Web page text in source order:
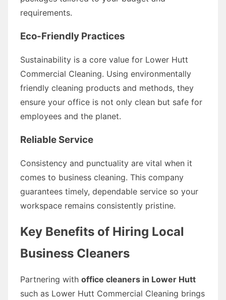
requirements.
Eco-Friendly Practices
Sustainability is a core value for Lower Hutt
Commercial Cleaning. Using environmentally
friendly cleaning products and methods, they
ensure your office is not only clean but safe for
employees and the planet.
Reliable Service
Consistency and punctuality are vital when it
comes to business cleaning. This company
guarantees timely, dependable service so your
workspace remains consistently pristine.
Key Benefits of Hiring Local
Business Cleaners
Partnering with office cleaners in Lower Hutt
such as Lower Hutt Commercial Cleaning brings